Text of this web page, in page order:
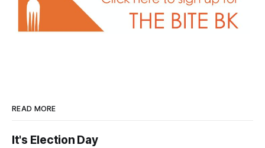
READ MORE
It's Election Day